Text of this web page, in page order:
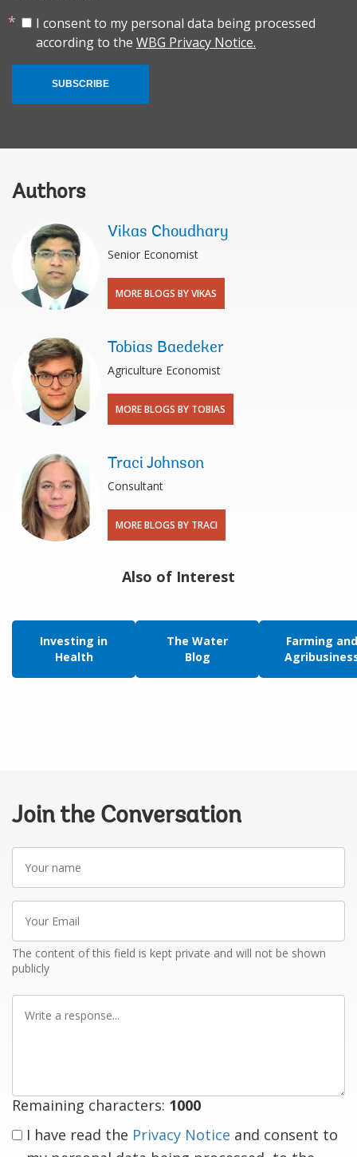
I consent to my personal data being processed
according to the WBG Privacy Notice.
SUBSCRIBE
Authors
Vikas Choudhary
Senior Economist
MORE BLOGS BY VIKAS
Tobias Baedeker
Agriculture Economist
MORE BLOGS BY TOBIAS
Traci Johnson
Consultant
MORE BLOGS BY TRACI
Also of Interest
Investing in
Health
The Water
Blog
Farming and
Join the Conversation
name
Email
The content of this field is kept private and will not be shown
publicly
Remaining characters: 1000
I have read the Privacy Notice and consent to